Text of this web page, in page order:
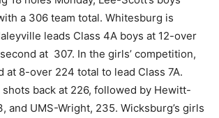
a 306 team total. Whitesburg is
leads Class 4A boys at 12-over
at 307. In the girls’ competition,
at 8-over 224 total to lead Class 7A.
back at 226, followed by Hewitt-
and UMS-Wright, 235. Wicksburg’s girls